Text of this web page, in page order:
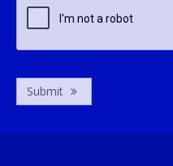
Submit